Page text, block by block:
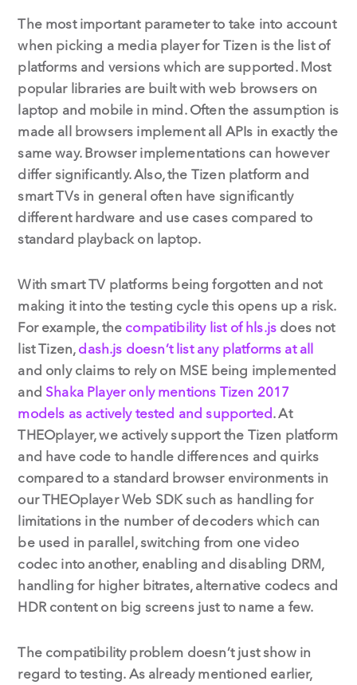
The most important parameter to take into account
when picking a media player for Tizen is the list of
platforms and versions which are supported. Most
popular libraries are built with web browsers on
laptop and mobile in mind. Often the assumption is
made all browsers implement all APIs in exactly the
same way. Browser implementations can however
differ significantly. Also, the Tizen platform and
smart TVs in general often have significantly
different hardware and use cases compared to
standard playback on laptop.
With smart TV platforms being forgotten and not
making it into the testing cycle this opens up a risk.
For example, the compatibility list of hls.js does not
list Tizen,dash.js doesn’t list any platforms at all
and only claims to rely on MSE being implemented
and Shaka Player only mentions Tizen 2017
models as actively tested and supported. At
THEOplayer, we actively support the Tizen platform
and have code to handle differences and quirks
compared to a standard browser environments in
our THEOplayer Web SDK such as handling for
limitations in the number of decoders which can
be used in parallel, switching from one video
codec into another, enabling and disabling DRM,
handling for higher bitrates, alternative codecs and
HDR content on big screens just to name a few.
The compatibility problem doesn’t just show in
regard to testing. As already mentioned earlier,